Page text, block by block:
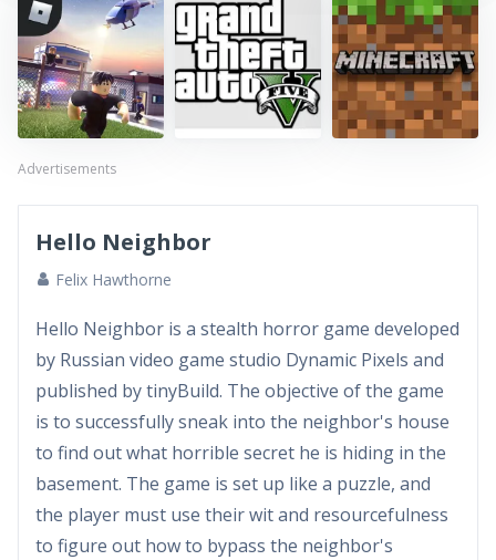
Advertisements
Hello Neighbor
Felix Hawthorne
Hello Neighbor is a stealth horror game developed
by Russian video game studio Dynamic Pixels and
published by tinyBuild. The objective of the game
is to successfully sneak into the neighbor's house
to find out what horrible secret he is hiding in the
basement. The game is set up like a puzzle, and
the player must use their wit and resourcefulness
to figure out how to bypass the neighbor's